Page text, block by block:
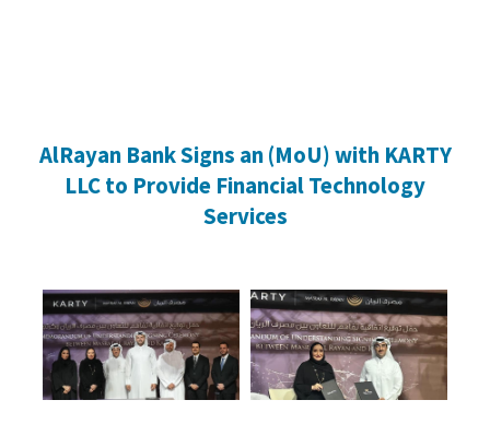
HomePersonal BankingAccountsSavings AccountTerm DepositKids
AlRayan Bank Signs an (MoU) with KARTY
LLC to Provide Financial Technology
Services